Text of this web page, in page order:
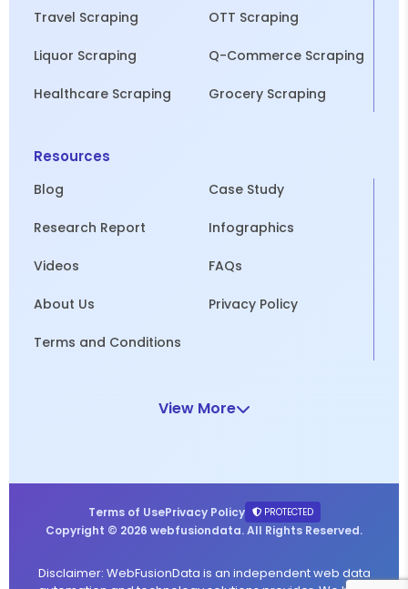
Travel Scraping OTT Scraping
Liquor Scraping Q-Commerce Scraping
Healthcare Scraping Grocery Scraping
Resources
Blog Case Study
Research Report Infographics
Videos FAQs
About Us Privacy Policy
Terms and Conditions
View More
Terms of UsePrivacy Policy PROTECTED
Copyright © 2026 webfusiondata. All Rights Reserved.
Disclaimer: WebFusionData is an independent web data